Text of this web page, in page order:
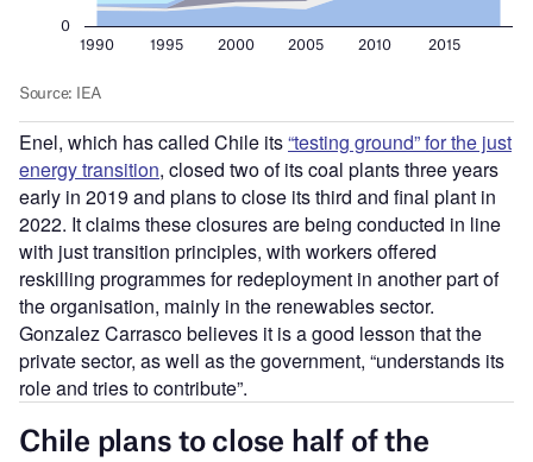
Enel, which hascalled Chile its“testing ground” for the just
energy transition, closed two of its coal plants three years
early in 2019 and plans to close its third and final plant in
2022. It claims these closures are being conducted in line
with just transition principles, with workers offered
reskilling programmes for redeployment in another part of
the organisation, mainly in the renewables sector.
Gonzalez Carrasco believes it is a good lesson that the
private sector, as well as the government, “understands its
role and tries to contribute”.